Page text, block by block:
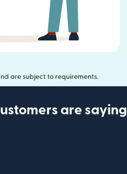
are subject to requirements.
are saying